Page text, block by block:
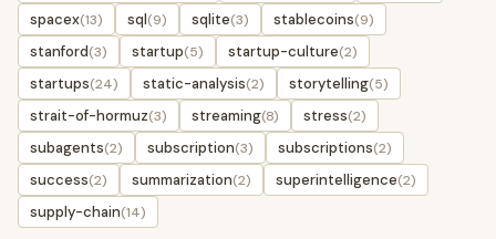
spacex(13) sql(9) sqlite(3) stablecoins(9)
stanford(3) startup(5) startup-culture(2)
startups(24) static-analysis(2) storytelling(5)
strait-of-hormuz(3) streaming(8) stress(2)
subagents(2) subscription(3) subscriptions(2)
success(2) summarization(2) superintelligence(2)
supply-chain(14)